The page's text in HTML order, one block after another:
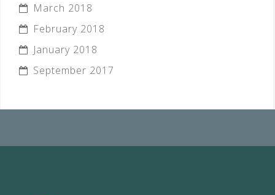
March 2018
February 2018
January 2018
September 2017